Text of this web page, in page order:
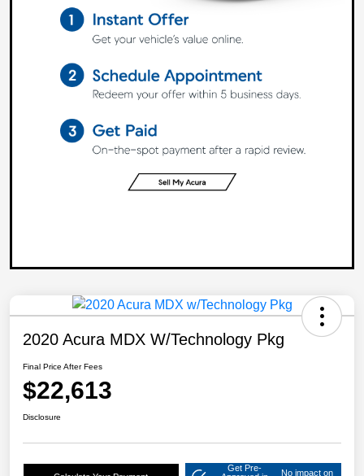
2020 Acura MDX W/Technology Pkg
Final Price After Fees
$22,613
Disclosure
Get Pre-
No impact on